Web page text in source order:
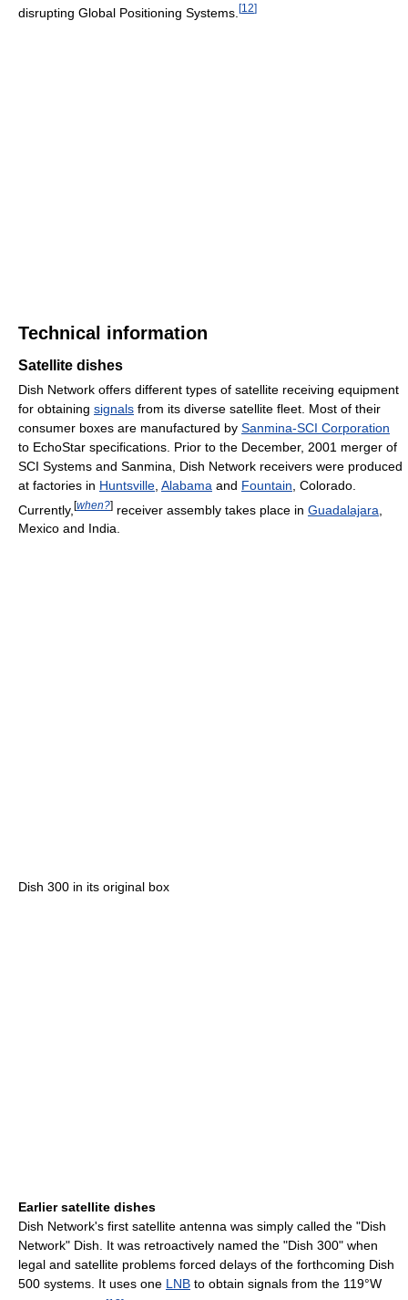
disrupting Global Positioning Systems. [12]
Technical information
Satellite dishes
Dish Network offers different types of satellite receiving equipment
for obtaining signals from its diverse satellite fleet. Most of their
consumer boxes are manufactured by Sanmina-SCI Corporation
to EchoStar specifications. Prior to the December, 2001 merger of
SCI Systems and Sanmina, Dish Network receivers were produced
at factories in Huntsville Alabama and Fountain , Colorado.
Currently, [when?] receiver assembly takes place in Guadalajara
Mexico and India.
Dish 300 in its original box
Earlier satellite dishes
Dish Network's first satellite antenna was simply called the "Dish
Network" Dish. It was retroactively named the "Dish 300" when
legal and satellite problems forced delays of the forthcoming Dish
500 systems. It uses one LNB to obtain signals from the 119°W